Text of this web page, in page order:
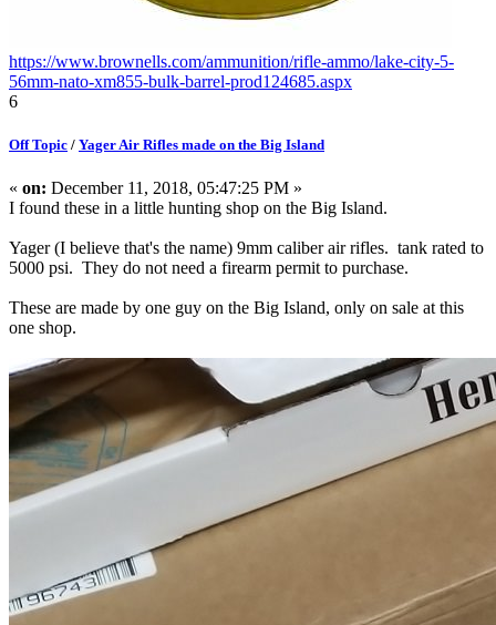
https://www.brownells.com/ammunition/rifle-ammo/lake-city-5-
56mm-nato-xm855-bulk-barrel-prod124685.aspx
6
Off Topic / Yager Air Rifles made on the Big Island
« on: December 11, 2018, 05:47:25 PM »
I found these in a little hunting shop on the Big Island.
Yager (I believe that's the name) 9mm caliber air rifles. tank rated to
5000 psi. They do not need a firearm permit to purchase.
These are made by one guy on the Big Island, only on sale at this
one shop.